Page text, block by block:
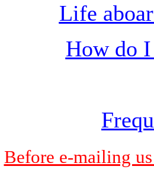
Life
How do
Before e-mailing